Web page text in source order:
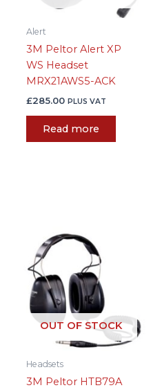
Alert
3M Peltor Alert XP
WS Headset
MRX21AWS5-ACK
£285.00 PLUS VAT
Read more
OUT OF STOCK
Headsets
3M Peltor HTB79A